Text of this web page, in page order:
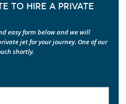
TO HIRE A PRIVATE
easy form below and we will
jet for your journey. One of our
shortly.